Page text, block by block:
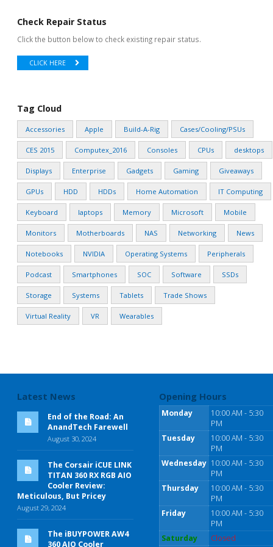
Check Repair Status
Click the button below to check existing repair status.
CLICK HERE
Tag Cloud
Accessories Apple Build-A-Rig Cases/Cooling/PSUs
CES 2015 Computex_2016 Consoles CPUs desktops
Displays Enterprise Gadgets Gaming Giveaways
GPUs HDD HDDs Home Automation IT Computing
Keyboard laptops Memory Microsoft Mobile
Monitors Motherboards NAS Networking News
Notebooks NVIDIA Operating Systems Peripherals
Podcast Smartphones SOC Software SSDs
Storage Systems Tablets Trade Shows
Virtual Reality VR Wearables
Latest News
End of the Road: An
AnandTech Farewell
August 30, 2024
The Corsair iCUE LINK
TITAN 360 RX RGB AIO
Cooler Review:
Meticulous, But Pricey
August 29, 2024
The iBUYPOWER AW4
360 AIO Cooler
Opening Hours
Monday
10:00 AM - 5:30
PM
Tuesday
10:00 AM - 5:30
PM
Wednesday 10:00 AM - 5:30
PM
Thursday
10:00 AM - 5:30
PM
Friday
10:00 AM - 5:30
PM
Saturday
Closed